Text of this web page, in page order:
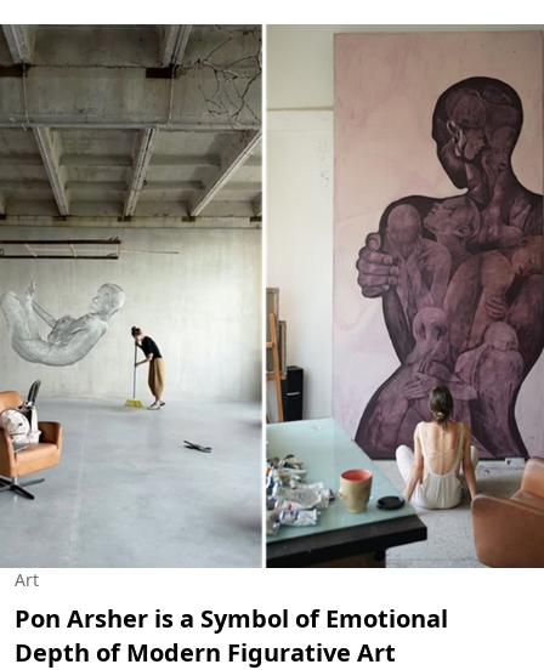
Art
Pon Arsher is a Symbol of Emotional
Depth of Modern Figurative Art